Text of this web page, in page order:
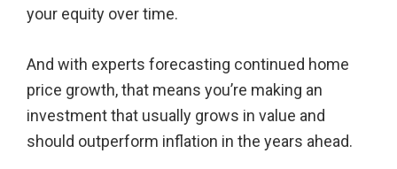
your equity over time.
And with experts forecasting continued home
price growth, that means you’re making an
investment that usually grows in value and
should outperform inflation in the years ahead.